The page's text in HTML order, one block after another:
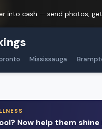
into cash — send photos,
Mississauga
Now help them shine